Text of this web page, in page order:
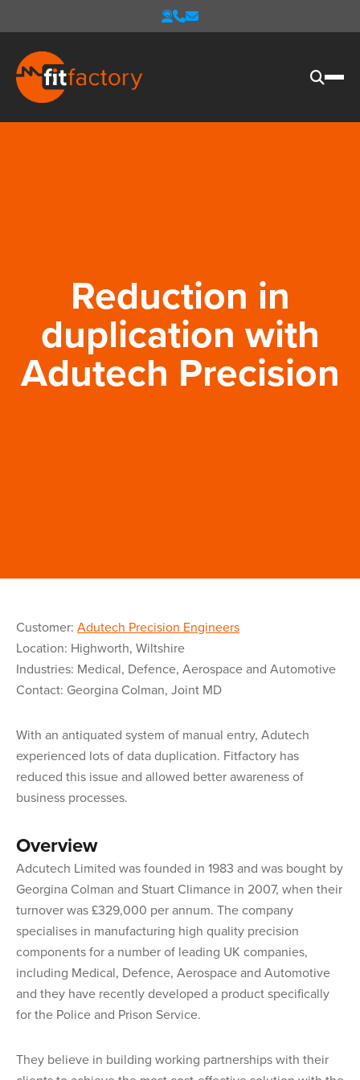
Reduction in
duplication with
Adutech Precision
Customer: Adutech Precision Engineers
Location: Highworth, Wiltshire
Industries: Medical, Defence, Aerospace and Automotive
Contact: Georgina Colman, Joint MD
With an antiquated system of manual entry, Adutech
experienced lots of data duplication. Fitfactory has
reduced this issue and allowed better awareness of
business processes.
Overview
Adcutech Limited was founded in 1983 and was bought by
Georgina Colman and Stuart Climance in 2007, when their
turnover was £329,000 per annum. The company
specialises in manufacturing high quality precision
components for a number of leading UK companies,
including Medical, Defence, Aerospace and Automotive
and they have recently developed a product specifically
for the Police and Prison Service.
They believe in building working partnerships with their